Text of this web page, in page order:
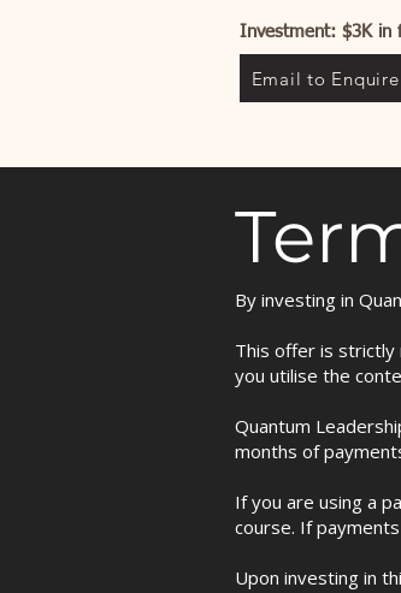
Investment: $3K in
Email to Enquire
By investing in
This offer is
you utilise the
Quantum
months of
If you are using a
course. If
Upon investing in